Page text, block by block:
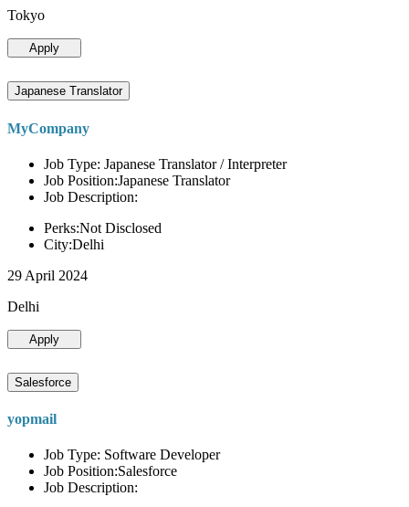
Tokyo
Apply
Japanese Translator
MyCompany
Job Type: Japanese Translator / Interpreter
Job Position:Japanese Translator
Job Description:
Perks:Not Disclosed
City:Delhi
29 April 2024
Delhi
Apply
Salesforce
yopmail
Job Type: Software Developer
Job Position:Salesforce
Job Description: